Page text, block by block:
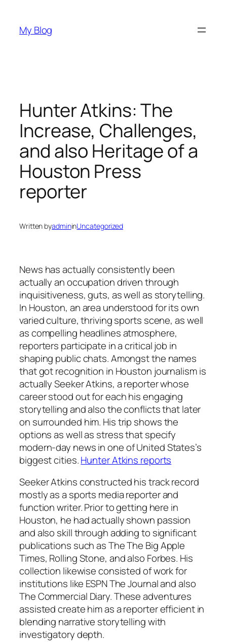
content
My Blog
Hunter Atkins: The
Increase, Challenges,
and also Heritage of a
Houston Press
reporter
Written byadmininUncategorized
News has actually consistently been
actually an occupation driven through
inquisitiveness, guts, as well as storytelling.
In Houston, an area understood for its own
varied culture, thriving sports scene, as well
as compelling headlines atmosphere,
reporters participate in a critical job in
shaping public chats. Amongst the names
that got recognition in Houston journalism is
actually Seeker Atkins, a reporter whose
career stood out for each his engaging
storytelling and also the conflicts that later
on surrounded him. His trip shows the
options as well as stress that specify
modern-day news in one of United States’s
biggest cities.Hunter Atkins reports
Seeker Atkins constructed his track record
mostly as a sports media reporter and
function writer. Prior to getting here in
Houston, he had actually shown passion
and also skill through adding to significant
publications such as The The Big Apple
Times, Rolling Stone, and also Forbes. His
collection likewise consisted of work for
institutions like ESPN The Journal and also
The Commercial Diary. These adventures
assisted create him as a reporter efficient in
blending narrative storytelling with
investigatory depth.